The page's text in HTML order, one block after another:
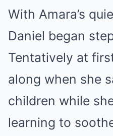
With Amara’s
Daniel began
Tentatively at
along when she
children while
learning to